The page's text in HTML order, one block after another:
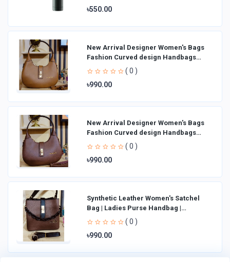
৳550.00
New Arrival Designer Women′s Bags
Fashion Curved design Handbags
Shoulder Bag La
( 0 )
৳990.00
New Arrival Designer Women′s Bags
Fashion Curved design Handbags
Shoulder Bag La
( 0 )
৳990.00
Synthetic Leather Women's Satchel
Bag | Ladies Purse Handbag |
Handheld Bag | Sl
( 0 )
৳990.00